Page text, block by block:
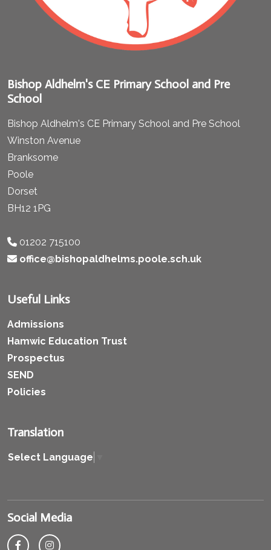
Bishop Aldhelm's CE Primary School and Pre
School
Bishop Aldhelm's CE Primary School and Pre School
Winston Avenue
Branksome
Poole
Dorset
BH12 1PG
01202 715100
office@bishopaldhelms.poole.sch.uk
Useful Links
Admissions
Hamwic Education Trust
Prospectus
SEND
Policies
Translation
Select Language
Social Media